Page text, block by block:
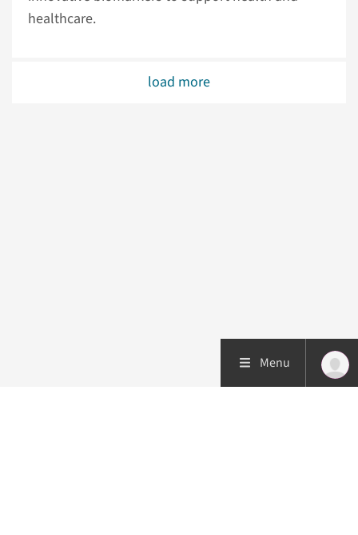
healthcare.
load more
Menu